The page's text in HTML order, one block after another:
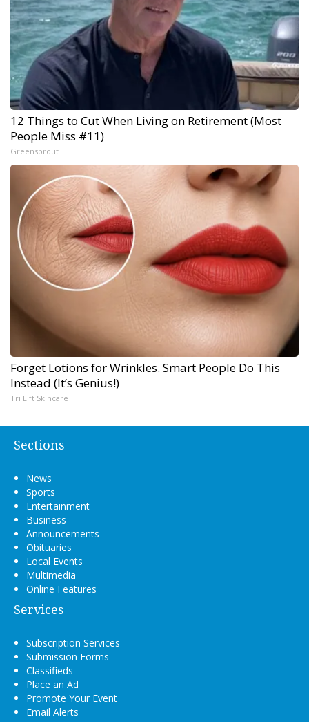
12 Things to Cut When Living on Retirement (Most
People Miss #11)
Greensprout
Forget Lotions for Wrinkles. Smart People Do This
Instead (It’s Genius!)
Tri Lift Skincare
Sections
News
Sports
Entertainment
Business
Announcements
Obituaries
Local Events
Multimedia
Online Features
Services
Subscription Services
Submission Forms
Classifieds
Place an Ad
Promote Your Event
Email Alerts